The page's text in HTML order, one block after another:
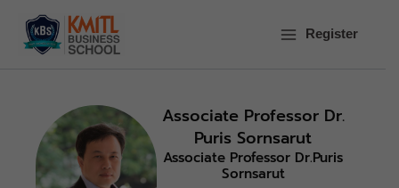
content
Register
Associate Professor Dr.
Puris Sornsarut
Associate Professor Dr.Puris
Sornsarut